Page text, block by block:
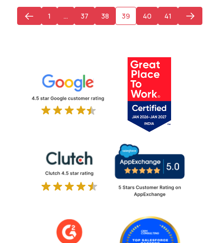
1 … 37 38 39 40 41